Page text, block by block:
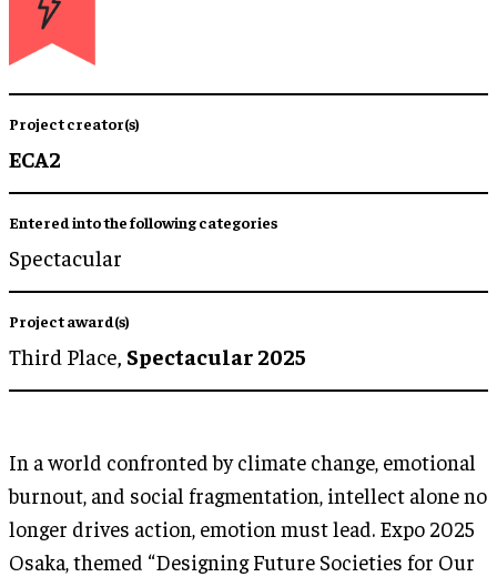
Project creator(s)
ECA2
Entered into the following categories
Spectacular
Project award(s)
Third Place, Spectacular 2025
In a world confronted by climate change, emotional
burnout, and social fragmentation, intellect alone no
longer drives action, emotion must lead. Expo 2025
Osaka, themed “Designing Future Societies for Our